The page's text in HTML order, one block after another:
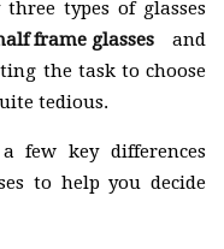
types of glasses
frame glasses
and
the task to choose
tedious.
few key differences
to help you decide